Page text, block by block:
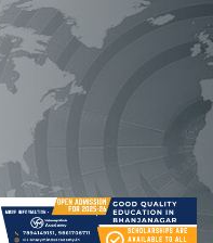
Network Pvt
News | World News | Odisha